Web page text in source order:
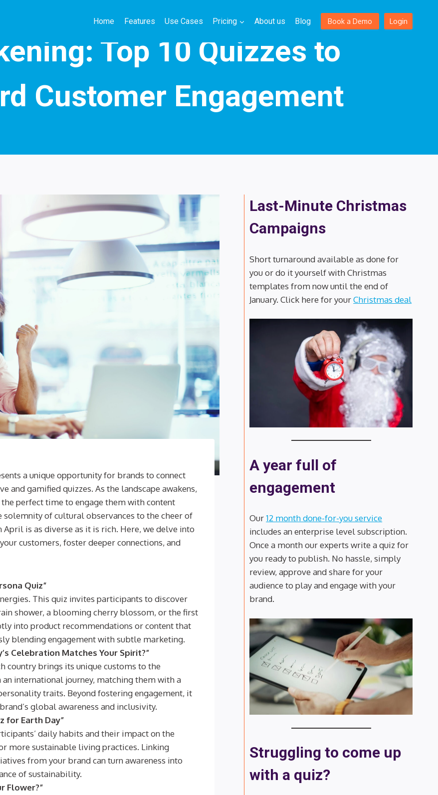
Home Features Use Cases Pricing About us Blog Book a Demo Login
SEASONAL & CAMPAIGN MARKETING
Top 10 Quizzes to
Customer Engagement
a unique opportunity for brands to connect
gamified quizzes. As the landscape awakens,
perfect time to engage them with content
of cultural observances to the cheer of
is as diverse as it is rich. Here, we delve into
customers, foster deeper connections, and
Quiz”
This quiz invites participants to discover
shower, a blooming cherry blossom, or the first
into product recommendations or content that
blending engagement with subtle marketing.
Celebration Matches Your Spirit?”
country brings its unique customs to the
international journey, matching them with a
traits. Beyond fostering engagement, it
global awareness and inclusivity.
for Earth Day”
daily habits and their impact on the
more sustainable living practices. Linking
from your brand can turn awareness into
of sustainability.
Flower?”
Last-Minute Christmas
Campaigns
Short turnaround available as done for
you or do it yourself with Christmas
templates from now until the end of
January. Click here for yourChristmas deal
A year full of
engagement
Our12 month done-for-you service
includes an enterprise level subscription.
Once a month our experts write a quiz for
you ready to publish. No hassle, simply
review, approve and share for your
audience to play and engage with your
brand.
Struggling to come up
with a quiz?